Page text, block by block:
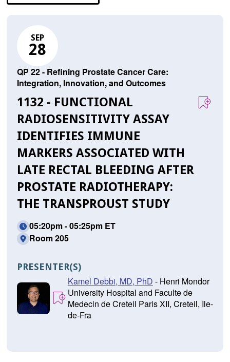
SEP
28
QP 22 - Refining Prostate Cancer Care:
Integration, Innovation, and Outcomes
1132 - FUNCTIONAL
RADIOSENSITIVITY ASSAY
IDENTIFIES IMMUNE
MARKERS ASSOCIATED WITH
LATE RECTAL BLEEDING AFTER
PROSTATE RADIOTHERAPY:
THE TRANSPROUST STUDY
05:20pm - 05:25pm ET
Room 205
PRESENTER(S)
Kamel Debbi, MD, PhD - Henri Mondor
University Hospital and Faculte de
Medecin de Creteil Paris XII, Creteil, Ile-
de-Fra